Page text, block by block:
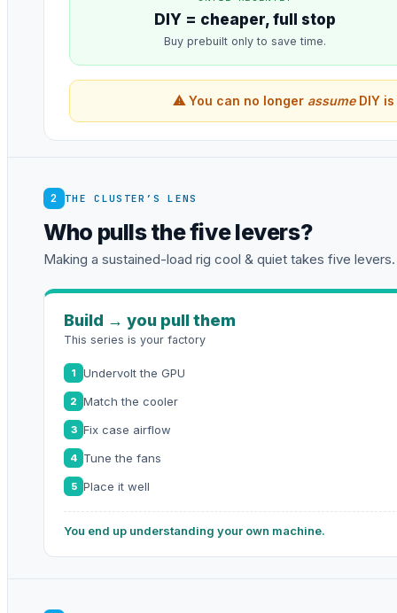
DIY = cheaper, full stop
Buy prebuilt only to save time.
⚠ You can no longer assumeDIY is
2 THE CLUSTER’S LENS
Who pulls the five levers?
Making a sustained-load rig cool & quiet takes five
Build → you pull them
This series is your factory
1 Undervolt the GPU
2 Match the cooler
3 Fix case airflow
4 Tune the fans
5 Place it well
You end up understanding your own machine.